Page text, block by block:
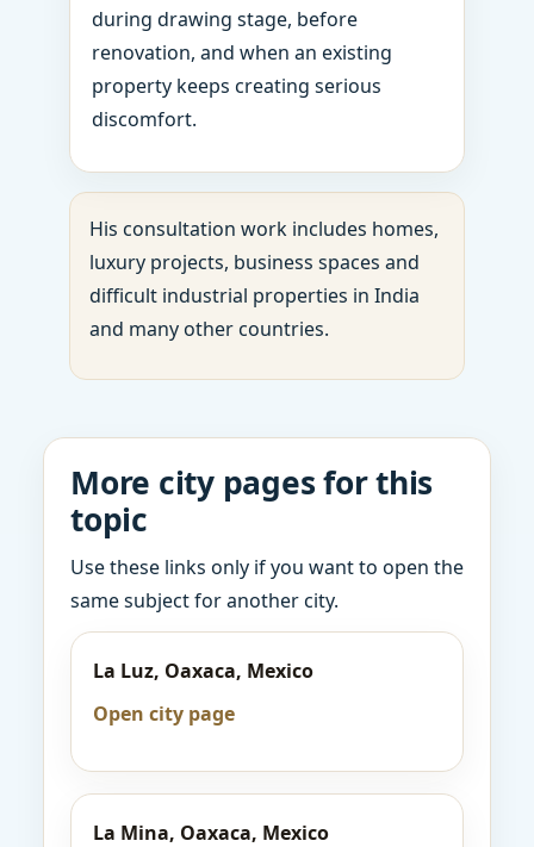
during drawing stage, before
renovation, and when an existing
property keeps creating serious
discomfort.
His consultation work includes homes,
luxury projects, business spaces and
difficult industrial properties in India
and many other countries.
More city pages for this
topic
Use these links only if you want to open the
same subject for another city.
La Luz, Oaxaca, Mexico
Open city page
La Mina, Oaxaca, Mexico